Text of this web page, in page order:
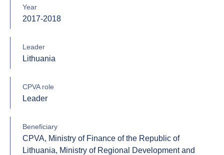
Year
2017-2018
Leader
Lithuania
CPVA role
Leader
Beneficiary
CPVA, Ministry of Finance of the Republic of
Lithuania, Ministry of Regional Development and